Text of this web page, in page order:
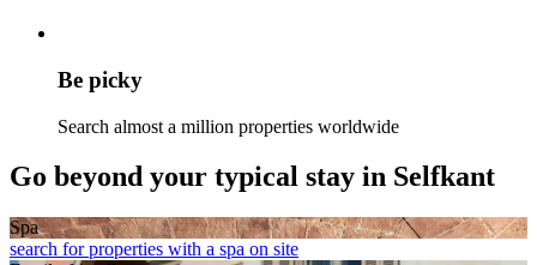
Be picky
Search almost a million properties worldwide
Go beyond your typical stay in Selfkant
Spa
search for properties with a spa on site